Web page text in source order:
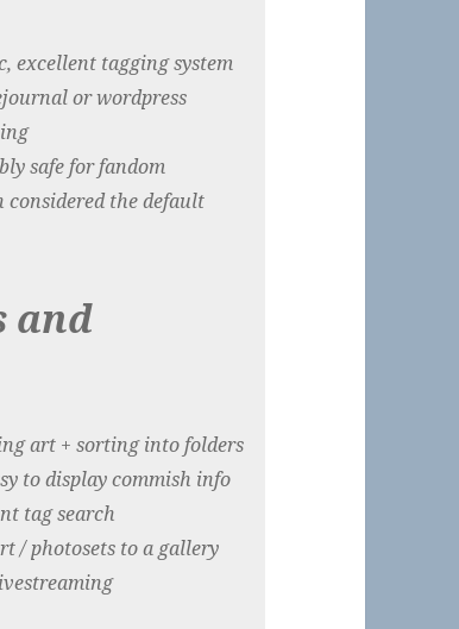
excellent tagging system
or wordpress
safe for fandom
the default
and
art + sorting into folders
to display commish info
tag search
/ photosets to a gallery